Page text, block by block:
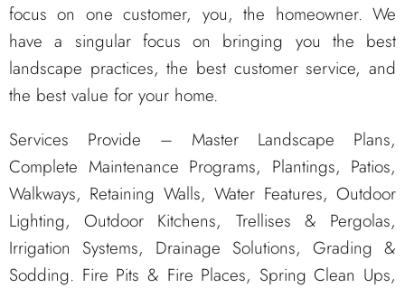
focus on one customer, you, the homeowner. We
have a singular focus on bringing you the best
landscape practices, the best customer service, and
the best value for your home.
Services Provide – Master Landscape Plans,
Complete Maintenance Programs, Plantings, Patios,
Walkways, Retaining Walls, Water Features, Outdoor
Lighting, Outdoor Kitchens, Trellises & Pergolas,
Irrigation Systems, Drainage Solutions, Grading &
Sodding. Fire Pits & Fire Places, Spring Clean Ups,